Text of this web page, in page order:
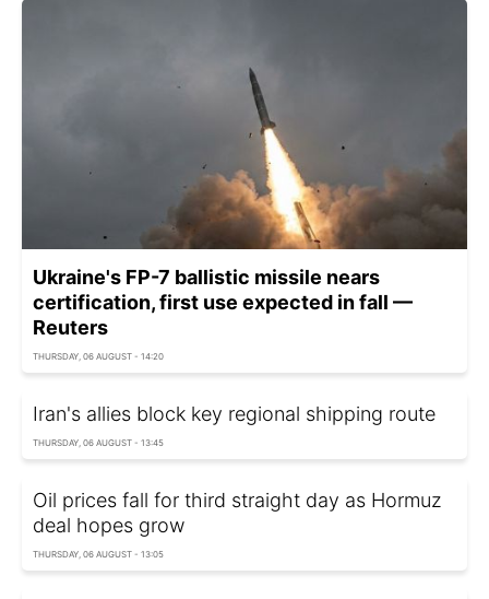
Ukraine's FP-7 ballistic missile nears
certification, first use expected in fall —
Reuters
THURSDAY, 06 AUGUST - 14:20
Iran's allies block key regional shipping route
THURSDAY, 06 AUGUST - 13:45
Oil prices fall for third straight day as Hormuz
deal hopes grow
THURSDAY, 06 AUGUST - 13:05